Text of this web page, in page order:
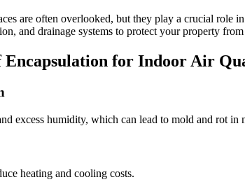
are often overlooked, but they play a crucial
and drainage systems to protect your property
Encapsulation for Indoor Air
excess humidity, which can lead to mold and rot in
heating and cooling costs.